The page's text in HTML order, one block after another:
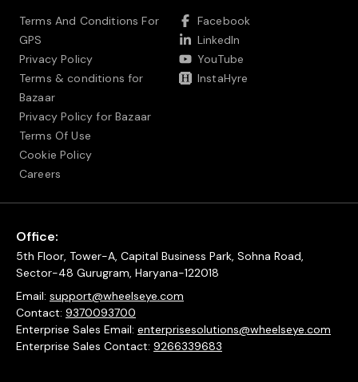
Terms And Conditions For
GPS
Privacy Policy
Terms & conditions for
Bazaar
Privacy Policy for Bazaar
Terms Of Use
Cookie Policy
Careers
Facebook
LinkedIn
YouTube
InstaHyre
Office:
5th Floor, Tower-A, Capital Business Park, Sohna Road,
Sector-48 Gurugram, Haryana-122018
Email: support@wheelseye.com
Contact: 9370093700
Enterprise Sales Email: enterprisesolutions@wheelseye.com
Enterprise Sales Contact: 9266339683